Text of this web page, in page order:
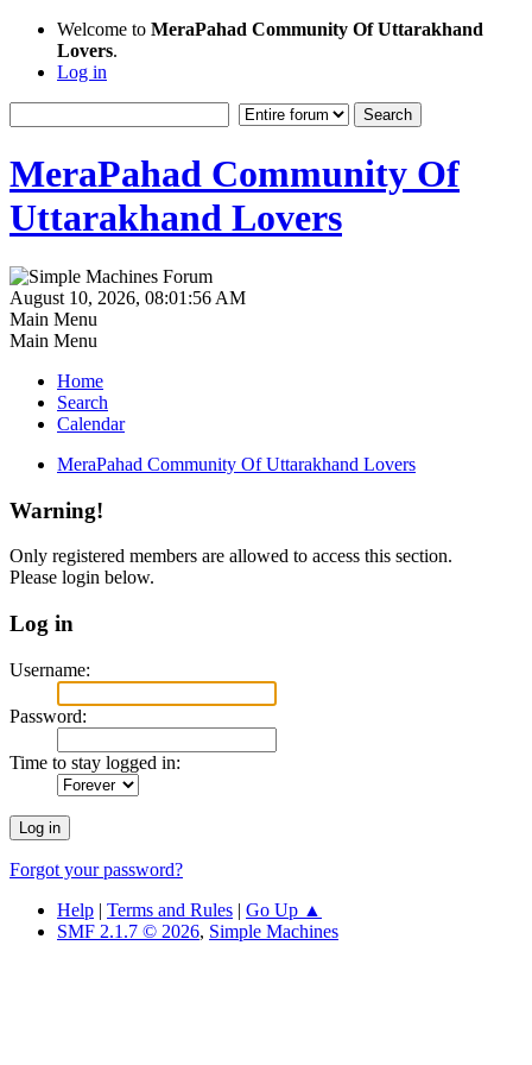
Welcome to MeraPahad Community Of Uttarakhand
Lovers.
Log in
MeraPahad Community Of
Uttarakhand Lovers
August 10, 2026, 08:01:56 AM
Main Menu
Main Menu
Home
Search
Calendar
MeraPahad Community Of Uttarakhand Lovers
Warning!
Only registered members are allowed to access this section.
Please login below.
Log in
Username:
Password:
Time to stay logged in:
Forgot your password?
Help | Terms and Rules | Go Up ▲
SMF 2.1.7 © 2026, Simple Machines